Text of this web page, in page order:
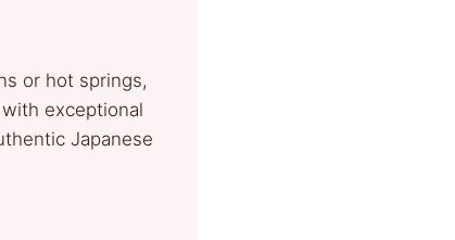
or hot springs,
exceptional
Japanese